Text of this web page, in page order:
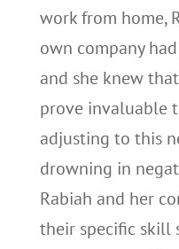
work from home,
own company
and she knew
prove invaluable
adjusting to this
drowning in
Rabiah and her
their specific skill